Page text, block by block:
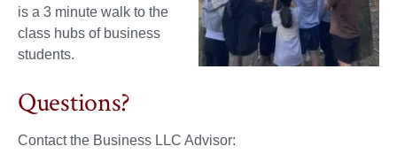
is a 3 minute walk to the
class hubs of business
students.
Questions?
Contact the Business LLC Advisor: